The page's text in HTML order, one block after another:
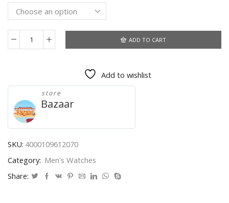
CURREN
Brand
Luxury
Sports
Quartz
Mens
Watches
Steel
Waterproof
ADD TO CART
Add to wishlist
store
Bazaar
SKU: 4000109612070
Category: Men's Watches
Share: